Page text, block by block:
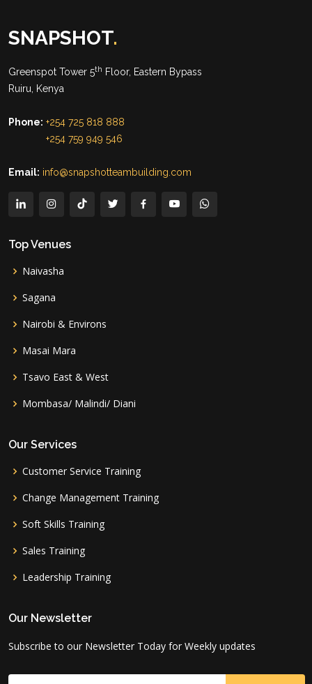
SNAPSHOT.
Greenspot Tower 5th Floor, Eastern Bypass
Ruiru, Kenya
Phone: +254 725 818 888
+254 759 949 546
Email: info@snapshotteambuilding.com
Top Venues
Naivasha
Sagana
Nairobi & Environs
Masai Mara
Tsavo East & West
Mombasa/ Malindi/ Diani
Our Services
Customer Service Training
Change Management Training
Soft Skills Training
Sales Training
Leadership Training
Our Newsletter
Subscribe to our Newsletter Today for Weekly updates